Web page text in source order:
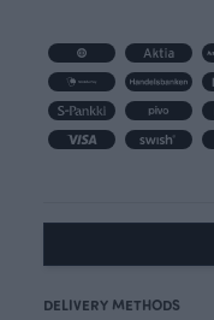
DELIVERY METHODS